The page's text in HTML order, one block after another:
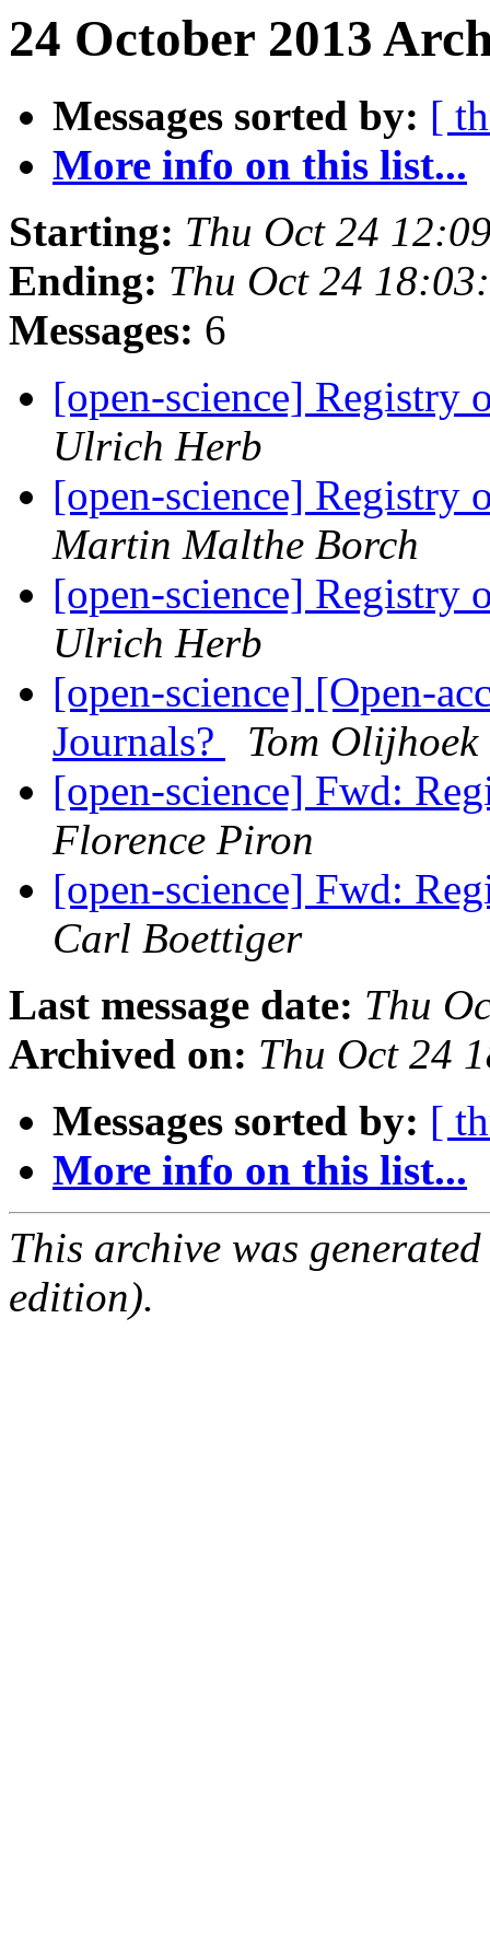
24 October 2013
Messages sorted by: [
More info on this list...
Starting: Thu Oct 24
Ending: Thu Oct 24
Messages: 6
[open-science] Registry
Ulrich Herb
[open-science] Registry
Martin Malthe Borch
[open-science] Registry
Ulrich Herb
[open-science] [Open-
Journals?
Tom Olijhoek
[open-science] Fwd:
Florence Piron
[open-science] Fwd:
Carl Boettiger
Last message date: Thu
Archived on: Thu Oct 24
Messages sorted by: [
More info on this list...
This archive was
edition).